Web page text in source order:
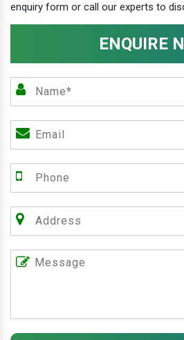
enquiry form or call our experts to
ENQUIRE